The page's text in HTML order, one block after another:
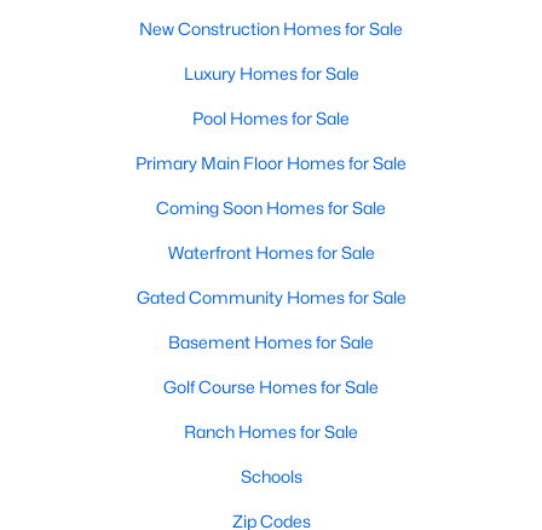
homes to modern builds, you can find:
1. Single-Family Homes:Single-family homes dominate the
Sanford market, offering plenty of options for families and
multiple bedrooms, and modern amenities. Prices for single-
in the low $200,000s to luxury properties exceeding $500,000.
2. New Construction Homes:Sanford's ongoing growth has
homes in Sanford come with contemporary designs, energy-
efficient features, and the latest appliances. Popular
3. Townhomes and Condos:Sanford offers a selection of
maintenance lifestyle. These properties are ideal for young
New Construction Homes for Sale
Luxury Homes for Sale
Pool Homes for Sale
Primary Main Floor Homes for Sale
Coming Soon Homes for Sale
Waterfront Homes for Sale
Gated Community Homes for Sale
Basement Homes for Sale
Golf Course Homes for Sale
Ranch Homes for Sale
Schools
Zip Codes